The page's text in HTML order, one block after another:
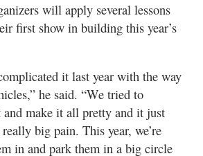
will apply several lessons
first show in building this year’s
it last year with the way
he said. “We tried to
make it all pretty and it just
big pain. This year, we’re
in and park them in a big circle